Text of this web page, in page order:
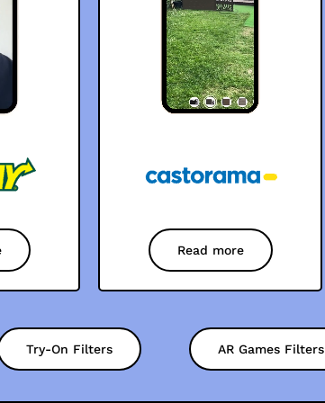
Read more
Try-On Filters AR Games Filters